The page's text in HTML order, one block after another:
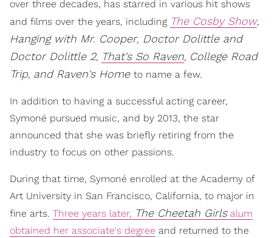
over three decades, has starred in various hit shows
and films over the years, including The Cosby Show,
Hanging with Mr. Cooper, Doctor Dolittle and
Doctor Dolittle 2, That's So Raven, College Road
Trip, and Raven's Home to name a few.
In addition to having a successful acting career,
Symoné pursued music, and by 2013, the star
announced that she was briefly retiring from the
industry to focus on other passions.
During that time, Symoné enrolled at the Academy of
Art University in San Francisco, California, to major in
fine arts. Three years later, The Cheetah Girlsalum
obtained her associate's degree and returned to the